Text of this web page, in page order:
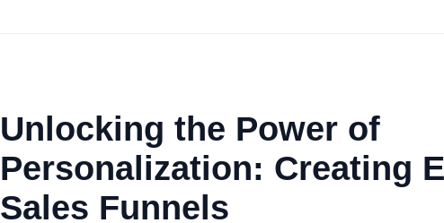
Unlocking the Power of
Personalization: Creating
Sales Funnels